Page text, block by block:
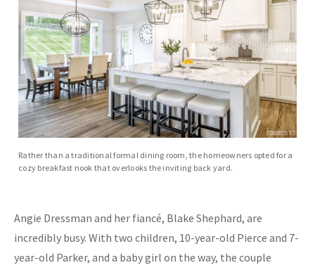
Rather than a traditional formal dining room, the homeowners opted for a
cozy breakfast nook that overlooks the inviting back yard.
Angie Dressman and her fiancé, Blake Shephard, are
incredibly busy. With two children, 10-year-old Pierce and 7-
year-old Parker, and a baby girl on the way, the couple